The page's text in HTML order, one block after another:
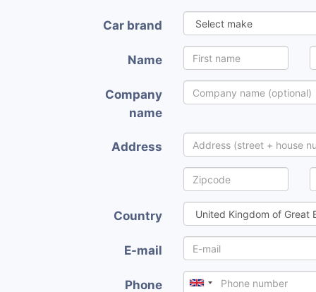
Car brand
Name
Company
name
Address
Country
E-mail
Phone